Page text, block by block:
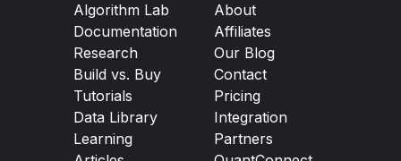
Algorithm Lab
Documentation
Research
Build vs. Buy
Tutorials
Data Library
Learning
About
Affiliates
Our Blog
Contact
Pricing
Integration
Partners